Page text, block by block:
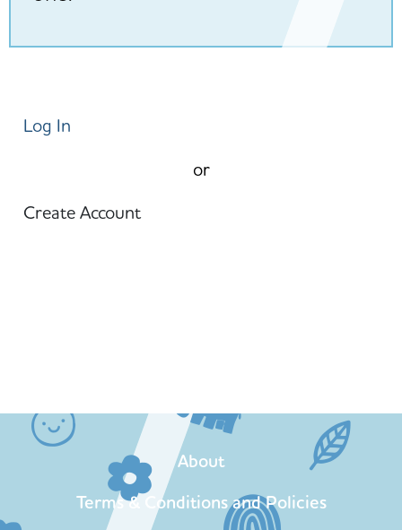
Log In
or
Create Account
About
Terms & Conditions and Policies